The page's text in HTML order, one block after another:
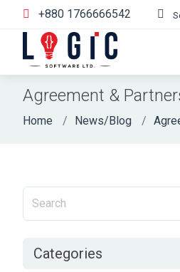
+880 1766666542
Agreement &
Home News/Blog
Categories